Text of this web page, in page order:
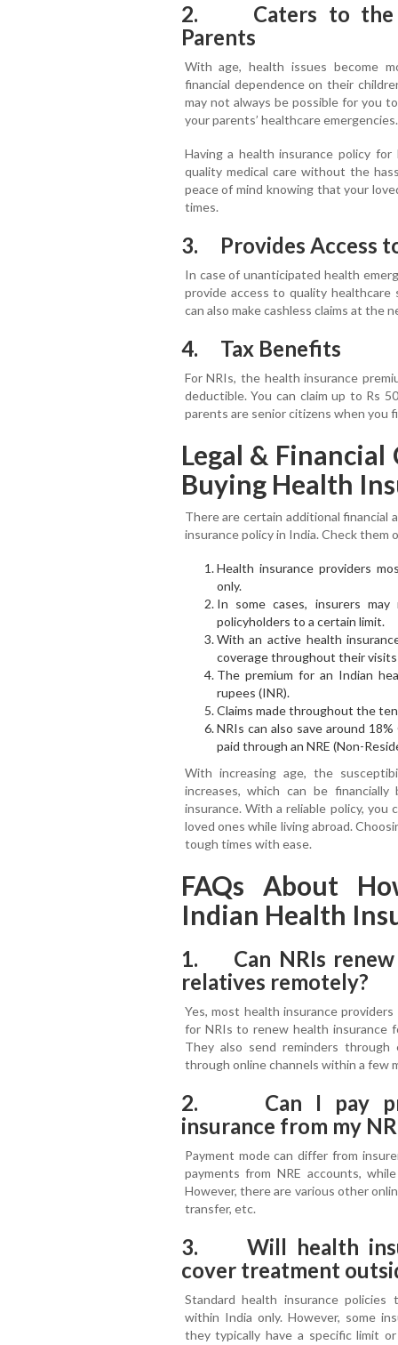
2. Caters to the
Parents
With age, health issues become
financial dependence on their
may not always be possible for you
your parents’ healthcare
Having a health insurance policy
quality medical care without the
peace of mind knowing that your
times.
3. Provides Access
In case of unanticipated health
provide access to quality
can also make cashless claims at the
4. Tax Benefits
For NRIs, the health insurance
deductible. You can claim up to Rs
parents are senior citizens when
Legal &
Buying Health
There are certain additional financial
insurance policy in India. Check them
Health insurance providers
only.
In some cases, insurers
policyholders to a certain limit.
With an active health
coverage throughout their
The premium for an Indian
rupees (INR).
Claims made throughout the
NRIs can also save around
paid through an NRE (Non-
With increasing age, the
increases, which can be
insurance. With a reliable policy,
loved ones while living abroad.
tough times with ease.
FAQs About
Indian Health
1. Can NRIs renew
relatives remotely?
Yes, most health insurance
for NRIs to renew health insurance
They also send reminders through
through online channels within a few
2. Can I pay
insurance from my
Payment mode can differ from
payments from NRE accounts,
However, there are various other
transfer, etc.
3. Will health
cover treatment
Standard health insurance
within India only. However, some
they typically have a specific limit